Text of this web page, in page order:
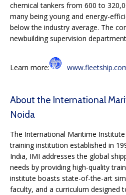
chemical tankers from 600 to
many being young and energy-
below the industry average. The
newbuilding supervision
Learn more:
About the International
Noida
The International Maritime
training institution established in
India, IMI addresses the global
needs by providing high-quality
institute boasts state-of-the-art
faculty, and a curriculum designed